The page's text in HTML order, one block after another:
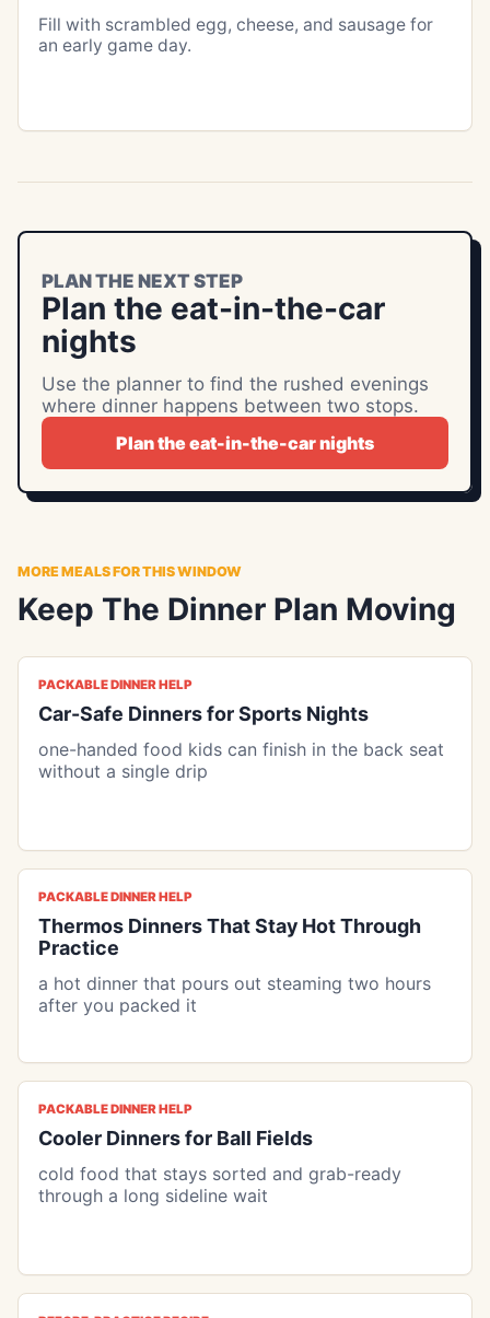
Fill with scrambled egg, cheese, and sausage for
an early game day.
PLAN THE NEXT STEP
Plan the eat-in-the-car
nights
Use the planner to find the rushed evenings
where dinner happens between two stops.
Plan the eat-in-the-car nights
MORE MEALS FOR THIS WINDOW
Keep The Dinner Plan Moving
PACKABLE DINNER HELP
Car-Safe Dinners for Sports Nights
one-handed food kids can finish in the back seat
without a single drip
PACKABLE DINNER HELP
Thermos Dinners That Stay Hot Through
Practice
a hot dinner that pours out steaming two hours
after you packed it
PACKABLE DINNER HELP
Cooler Dinners for Ball Fields
cold food that stays sorted and grab-ready
through a long sideline wait